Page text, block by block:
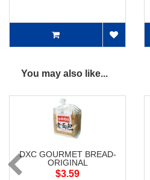
You may also like...
DXC GOURMET BREAD-
ORIGINAL
$3.59